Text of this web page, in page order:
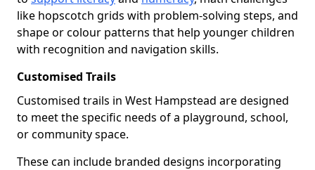
like hopscotch grids with problem-solving steps, and
shape or colour patterns that help younger children
with recognition and navigation skills.
Customised Trails
Customised trails in West Hampstead are designed
to meet the specific needs of a playground, school,
or community space.
These can include branded designs incorporating